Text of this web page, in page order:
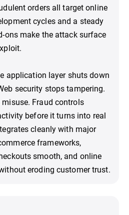
orders all target online
cycles and a steady
ons make the attack surface
application layer shuts down
security stops tampering.
Fraud controls
before it turns into real
cleanly with major
frameworks,
smooth, and online
eroding customer trust.